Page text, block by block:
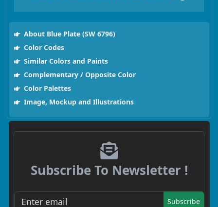
About Blue Plate (SW 6796)
Color Codes
Similar Colors and Paints
Complementary / Opposite Color
Color Palettes
Image, Mockup and Illustrations
Subscribe To Newsletter !
Subscribe